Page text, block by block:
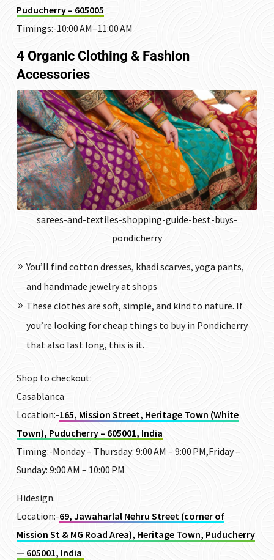
Puducherry – 605005
Timings:-10:00 AM–11:00 AM
4 Organic Clothing & Fashion
Accessories
sarees-and-textiles-shopping-guide-best-buys-
pondicherry
You’ll find cotton dresses, khadi scarves, yoga pants,
and handmade jewelry at shops
These clothes are soft, simple, and kind to nature. If
you’re looking for cheap things to buy in Pondicherry
that also last long, this is it.
Shop to checkout:
Casablanca
Location:-165, Mission Street, Heritage Town (White
Town), Puducherry – 605001, India
Timing:-Monday – Thursday: 9:00 AM – 9:00 PM,Friday –
Sunday: 9:00 AM – 10:00 PM
Hidesign.
Location:-69, Jawaharlal Nehru Street (corner of
Mission St & MG Road Area), Heritage Town, Puducherry
— 605001, India